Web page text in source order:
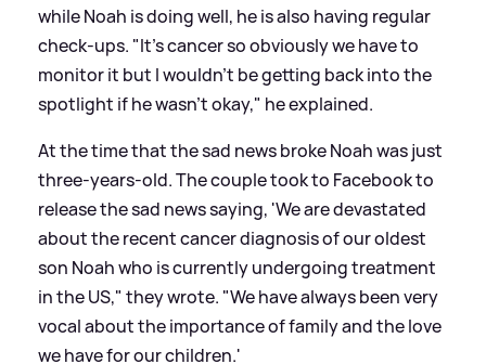
while Noah is doing well, he is also having regular
check-ups. "It's cancer so obviously we have to
monitor it but I wouldn't begetting back into the
spotlight if he wasn't okay," he explained.
At the time that the sad news broke Noah was just
three-years-old. The couple took to Facebook to
release the sad news saying, 'We are devastated
about the recent cancer diagnosis of our oldest
son Noah who is currently undergoing treatment
in the US," they wrote. "We have always been very
vocal about the importance of family and the love
we have for our children.'